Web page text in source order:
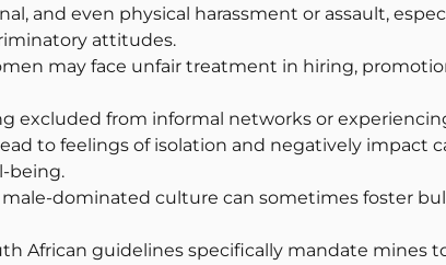
and even physical harassment or assault,
attitudes.
may face unfair treatment in hiring,
excluded from informal networks or
to feelings of isolation and negatively impact
being.
dominated culture can sometimes foster
African guidelines specifically mandate mines